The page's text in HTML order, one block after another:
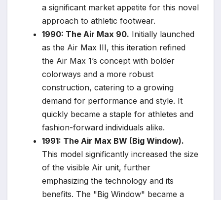
a significant market appetite for this novel
approach to athletic footwear.
1990: The Air Max 90. Initially launched
as the Air Max III, this iteration refined
the Air Max 1’s concept with bolder
colorways and a more robust
construction, catering to a growing
demand for performance and style. It
quickly became a staple for athletes and
fashion-forward individuals alike.
1991: The Air Max BW (Big Window).
This model significantly increased the size
of the visible Air unit, further
emphasizing the technology and its
benefits. The "Big Window" became a